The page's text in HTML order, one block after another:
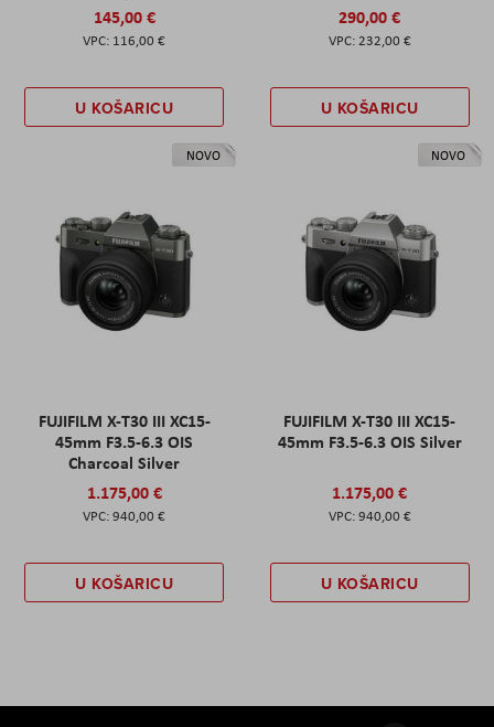
145,00 €
116,00 €
U KOŠARICU
290,00 €
232,00 €
U KOŠARICU
NOVO
FUJIFILM X-T30 III XC15-
45mm F3.5-6.3 OIS
Charcoal Silver
1.175,00 €
940,00 €
U KOŠARICU
NOVO
FUJIFILM X-T30 III XC15-
45mm F3.5-6.3 OIS Silver
1.175,00 €
940,00 €
U KOŠARICU